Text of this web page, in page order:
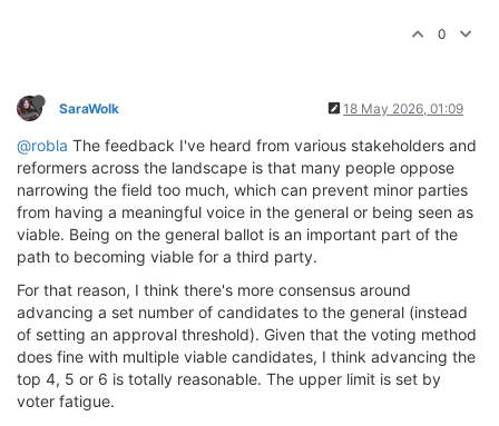
0
SaraWolk 18 May 2026, 01:09
@robla The feedback I've heard from various stakeholders and
reformers across the landscape is that many people oppose
narrowing the field too much, which can prevent minor parties
from having a meaningful voice in the general or being seen as
viable. Being on the general ballot is an important part of the
path to becoming viable for a third party.
For that reason, I think there's more consensus around
advancing a set number of candidates to the general (instead
of setting an approval threshold). Given that the voting method
does fine with multiple viable candidates, I think advancing the
top 4, 5 or 6 is totally reasonable. The upper limit is set by
voter fatigue.